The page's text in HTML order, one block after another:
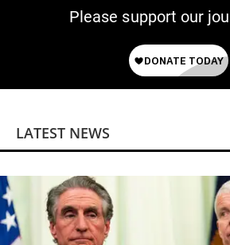
Please support our
LATEST NEWS